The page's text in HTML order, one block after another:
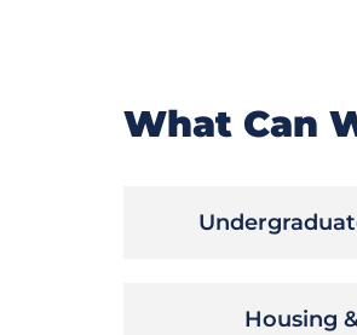
What Can
Housing